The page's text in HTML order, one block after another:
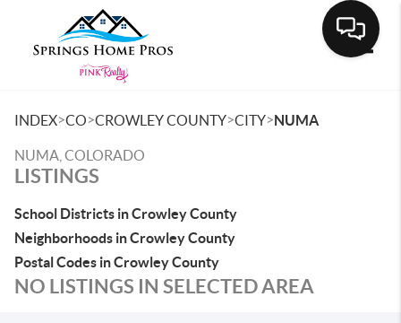
INDEX>CO>CROWLEY COUNTY>CITY>NUMA
NUMA, COLORADO
LISTINGS
School Districts in Crowley County
Neighborhoods in Crowley County
Postal Codes in Crowley County
NO LISTINGS IN SELECTED AREA